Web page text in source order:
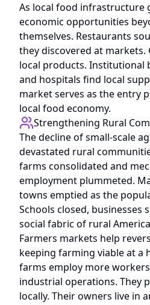
As local food infrastructure
economic opportunities
themselves. Restaurants
they discovered at
local products. Institutional
and hospitals find local
market serves as the entry
local food economy.
Strengthening Rural
The decline of small-scale
devastated rural
farms consolidated and
employment plummeted.
towns emptied as the
Schools closed, businesses
social fabric of rural
Farmers markets help
keeping farming viable at a
farms employ more
industrial operations. They
locally. Their owners live in